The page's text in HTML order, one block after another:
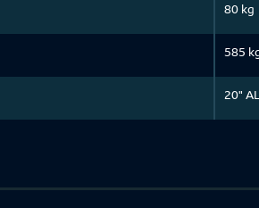
80 kg
585
20"